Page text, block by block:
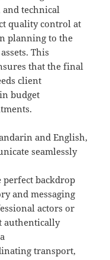
and technical
quality control at
planning to the
This
that the final
client
budget
and English,
seamlessly
perfect backdrop
and messaging
actors or
authentically
transport,